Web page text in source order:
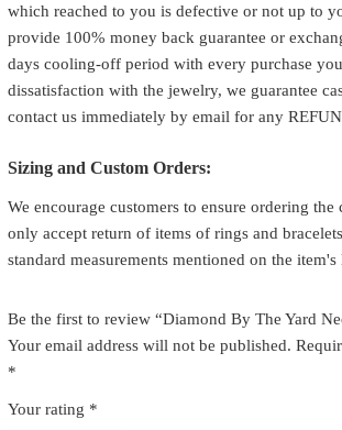
which reached to you is defective or not up to
provide 100% money back guarantee or
days cooling-off period with every purchase
dissatisfaction with the jewelry, we guarantee
contact us immediately by email for any
Sizing and Custom Orders:
We encourage customers to ensure ordering the
only accept return of items of rings and
standard measurements mentioned on the
Be the first to review “Diamond By The Yard
Your email address will not be published.
*
Your rating *